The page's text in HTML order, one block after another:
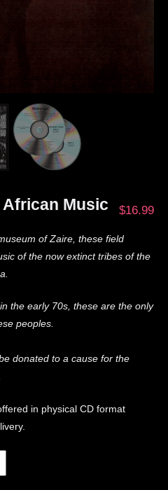
$16.99
Music
of Zaire, these field
of the now extinct tribes of the
the early 70s, these are the only
peoples.
donated to a cause for the
in physical CD format